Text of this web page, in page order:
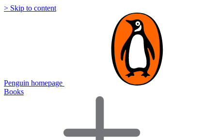
> Skip to content
Penguin homepage
Books